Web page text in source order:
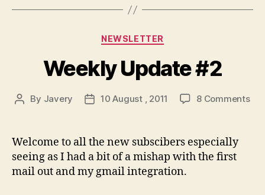
Categories
NEWSLETTER
Weekly Update #2
Post
By Javery
Post10 August , 2011 8 Commentson
Welcome to all the new subscibers especially
seeing as I had a bit of a mishap with the first
mail out and my gmail integration.